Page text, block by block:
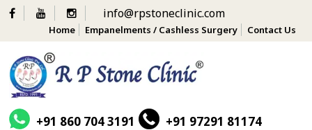
info@rpstoneclinic.com
Home Empanelments / Cashless Surgery Contact Us
+91 860 704 3191 +91 97291 81174